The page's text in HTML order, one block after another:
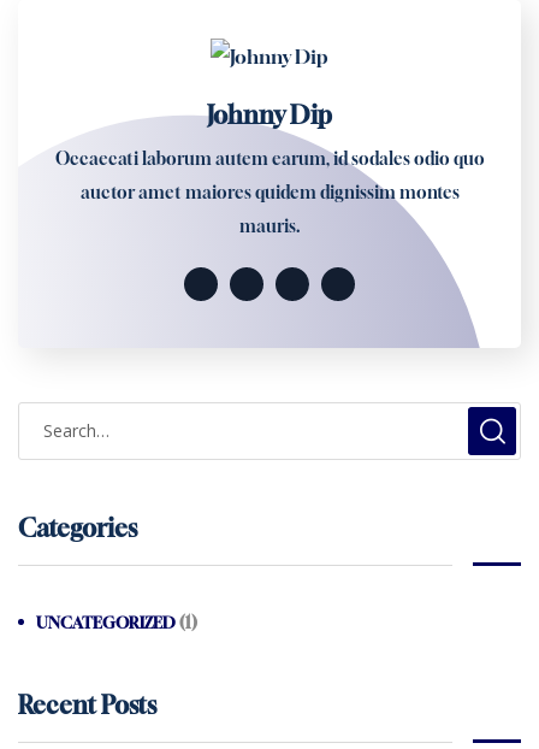
Johnny Dip
Occaecati laborum autem earum, id sodales odio quo
auctor amet maiores quidem dignissim montes
mauris.
Categories
UNCATEGORIZED(1)
Recent Posts